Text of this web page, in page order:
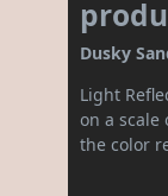
Dusky
Light
on a
the color